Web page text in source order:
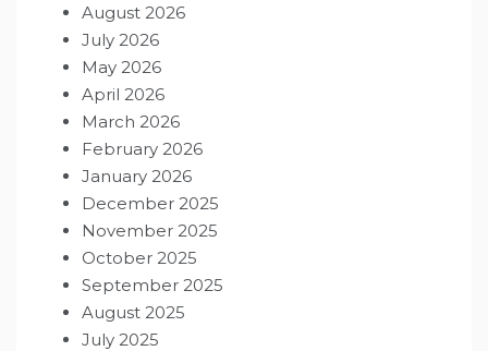
August 2026
July 2026
May 2026
April 2026
March 2026
February 2026
January 2026
December 2025
November 2025
October 2025
September 2025
August 2025
July 2025